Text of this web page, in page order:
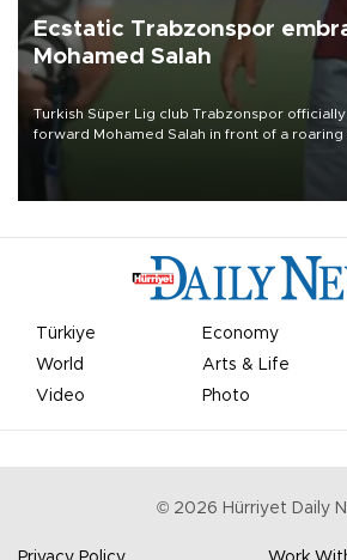
Ecstatic Trabzonspor
Mohamed Salah
Turkish Süper Lig club Trabzonspor
forward Mohamed Salah in front of a roaring
Türkiye Economy
World
Arts & Life
Video
Photo
© 2026 Hürriyet Daily